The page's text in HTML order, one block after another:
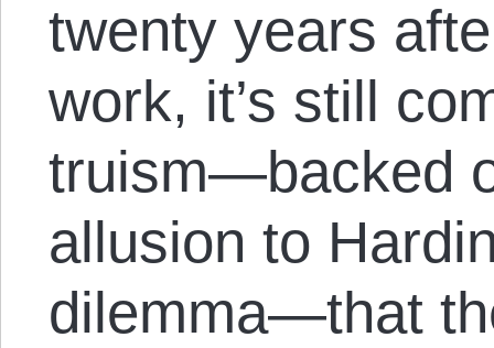
twenty years
work, it’s still
truism—backed
allusion to
dilemma—that